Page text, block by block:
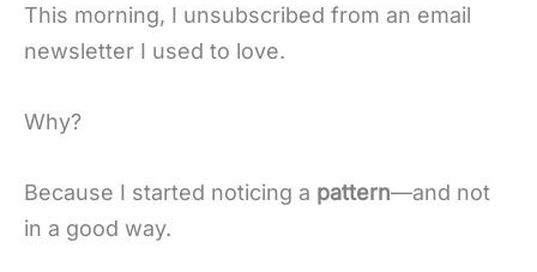
This morning, I unsubscribed from an email
newsletter I used to love.
Why?
Because I started noticing a pattern—and not
in a good way.